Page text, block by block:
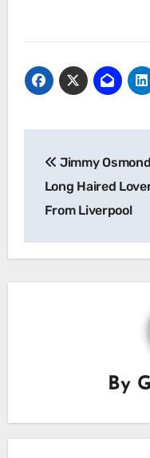
Jimmy
Long Haired
From Liverpool
By